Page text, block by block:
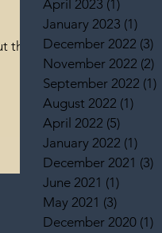
the
April 2023 (1)
January 2023 (1)
December 2022 (3)
November 2022 (2)
September 2022 (1)
August 2022 (1)
April 2022 (5)
January 2022 (1)
December 2021 (3)
June 2021 (1)
May 2021 (3)
December 2020 (1)